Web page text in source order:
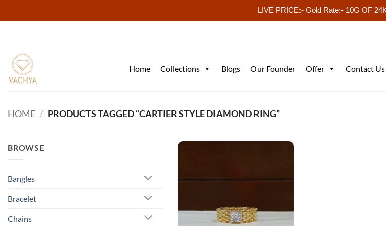
LIVE PRICE:- Gold Rate:- 10G OF
content
Home Collections Blogs Our Founder Offer Contact Us
HOME / PRODUCTS TAGGED “CARTIER STYLE DIAMOND RING”
BROWSE
Bangles
Bracelet
Chains